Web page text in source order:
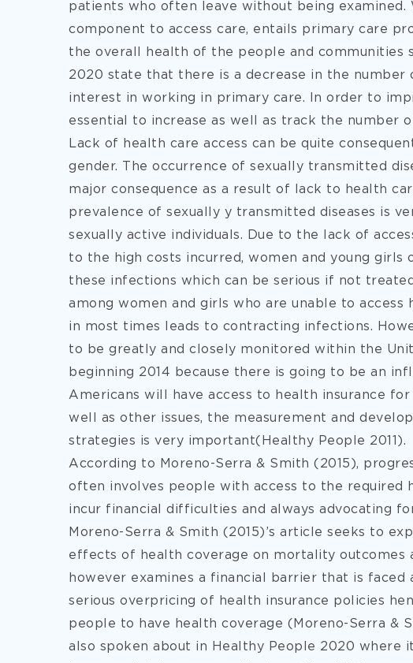
patients who often leave without being examined.
component to access care, entails primary care
the overall health of the people and communities
2020 state that there is a decrease in the number
interest in working in primary care. In order to
essential to increase as well as track the number
Lack of health care access can be quite
gender. The occurrence of sexually transmitted
major consequence as a result of lack to health
prevalence of sexually y transmitted diseases is
sexually active individuals. Due to the lack of
to the high costs incurred, women and young
these infections which can be serious if not
among women and girls who are unable to
in most times leads to contracting infections.
to be greatly and closely monitored within the
beginning 2014 because there is going to be an
Americans will have access to health insurance
well as other issues, the measurement and
strategies is very important(Healthy People 2011).
According to Moreno-Serra & Smith (2015),
often involves people with access to the required
incur financial difficulties and always advocating
Moreno-Serra & Smith (2015)’s article seeks to
effects of health coverage on mortality outcomes
however examines a financial barrier that is
serious overpricing of health insurance policies
people to have health coverage (Moreno-Serra &
also spoken about in Healthy People 2020 where